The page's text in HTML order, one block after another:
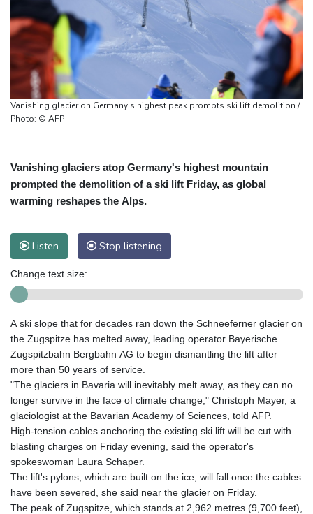
Vanishing glacier on Germany's highest peak prompts ski lift demolition /
Photo: © AFP
Vanishing glaciers atop Germany's highest mountain
prompted the demolition of a ski lift Friday, as global
warming reshapes the Alps.
Listen Stop listening
Change text size:
A ski slope that for decades ran down the Schneeferner glacier on
the Zugspitze has melted away, leading operator Bayerische
Zugspitzbahn Bergbahn AG to begin dismantling the lift after
more than 50 years of service.
"The glaciers in Bavaria will inevitably melt away, as they can no
longer survive in the face of climate change," Christoph Mayer, a
glaciologist at the Bavarian Academy of Sciences, told AFP.
High-tension cables anchoring the existing ski lift will be cut with
blasting charges on Friday evening, said the operator's
spokeswoman Laura Schaper.
The lift's pylons, which are built on the ice, will fall once the cables
have been severed, she said near the glacier on Friday.
The peak of Zugspitze, which stands at 2,962 metres (9,700 feet),